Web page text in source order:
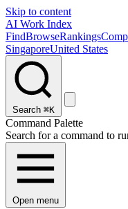
Skip to content
AI Work Index
FindBrowseRankings
SingaporeUnited States
Search ⌘K
Command Palette
Search for a command to
Open menu